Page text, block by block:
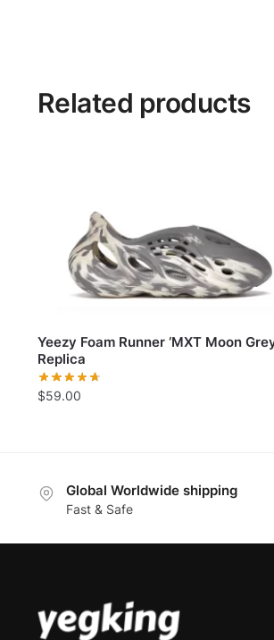
Related products
Yeezy Foam Runner ‘MXT Moon
Replica
$59.00
Global Worldwide shipping
Fast & Safe